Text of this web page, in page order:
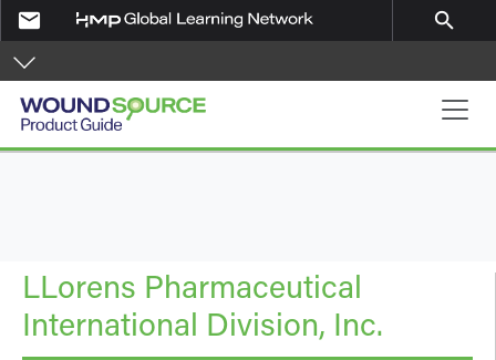
Skip to main content
email search
Product Guide
LLorens Pharmaceutical
International Division, Inc.